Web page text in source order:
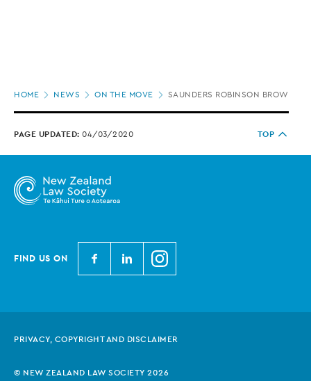
HOME NEWS ON THE MOVE SAUNDERS ROBINSON BROWN
PAGE UPDATED: 04/03/2020 TOP
FIND US ON
N
e
a
a
N
e
a
a
N
e
a
a
PRIVACY, COPYRIGHT AND DISCLAIMER
© NEW ZEALAND LAW SOCIETY 2026